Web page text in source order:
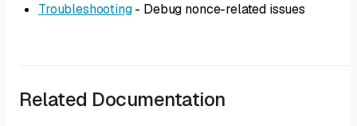
Troubleshooting- Debug nonce-related issues
Related Documentation